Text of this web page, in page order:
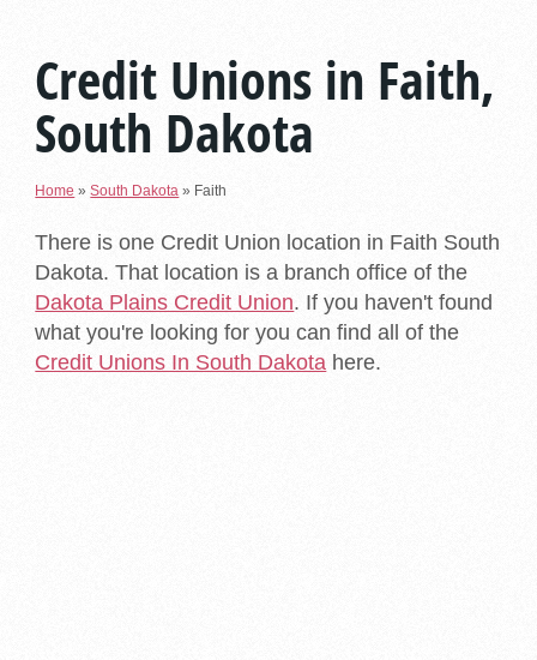
Credit Unions in Faith,
South Dakota
Home »South Dakota » Faith
There is one Credit Union location in Faith South
Dakota. That location is a branch office of the
Dakota Plains Credit Union. If you haven't found
what you're looking for you can find all of the
Credit Unions In South Dakota here.